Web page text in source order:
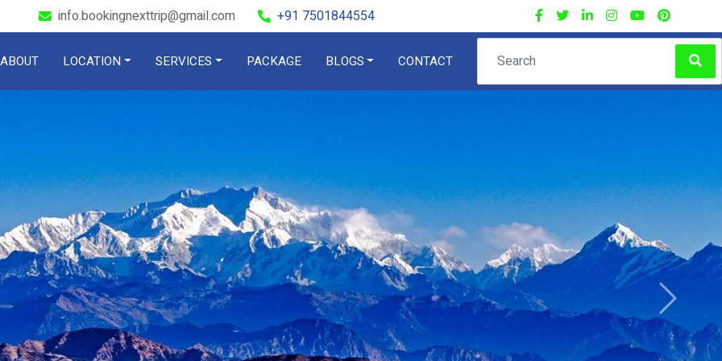
info.bookingnexttrip@gmail.com +91 7501844554
ABOUT LOCATION SERVICES PACKAGE BLOGS CONTACT ×
Check out
DOOARS
Booking Next